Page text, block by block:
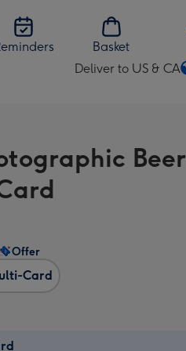
Basket
Deliver to US & CA
Change
US
&
Beer
Card
Offer